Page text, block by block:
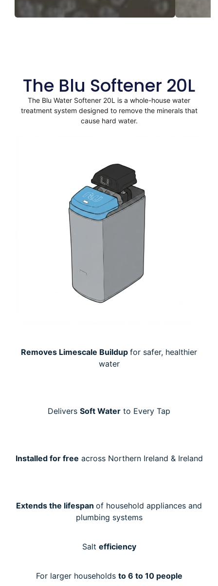
The Blu Softener 20L
The Blu Water Softener 20L is a whole-house water
treatment system designed to remove the minerals that
cause hard water.
Removes Limescale Buildup for safer, healthier
water
Delivers Soft Water to Every Tap
Installed for free across Northern Ireland & Ireland
Extends the lifespan of household appliances and
plumbing systems
Salt efficiency
For larger households to 6 to 10 people